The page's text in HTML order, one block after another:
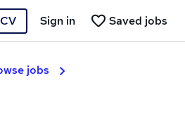
Saved jobs
Sign in
jobs